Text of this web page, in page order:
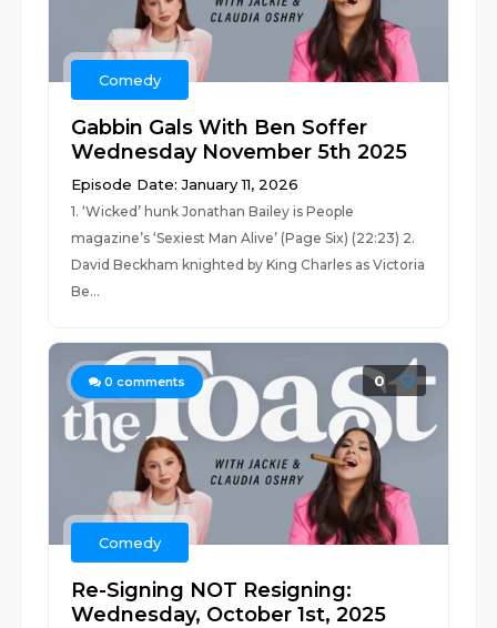
Comedy
Gabbin Gals With Ben Soffer
Wednesday November 5th 2025
Episode Date: January 11, 2026
1. ‘Wicked’ hunk Jonathan Bailey is People
magazine’s ‘Sexiest Man Alive’ (Page Six) (22:23) 2.
David Beckham knighted by King Charles as Victoria
Be...
0 comments 0
Comedy
Re-Signing NOT Resigning:
Wednesday, October 1st, 2025